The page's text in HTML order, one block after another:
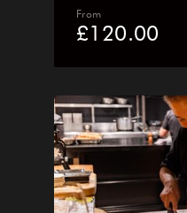
From
£120.00